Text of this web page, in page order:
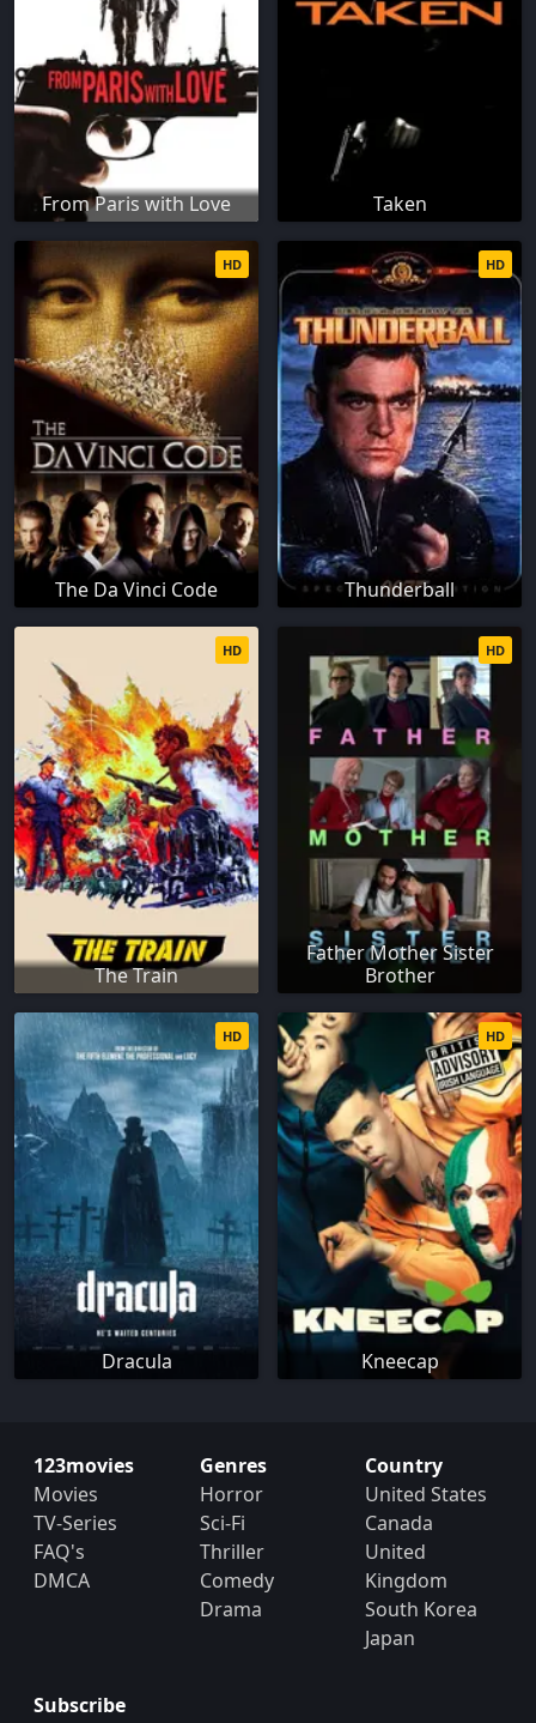
From Paris with Love Taken
The Da Vinci Code
HD
Thunderball
HD
The Train
HD
Father Mother Sister
Brother
HD
Dracula
HD
Kneecap
HD
123movies
Movies
TV-Series
FAQ's
DMCA
Genres
Horror
Sci-Fi
Thriller
Comedy
Drama
Country
United States
Canada
United
Kingdom
South Korea
Japan
Subscribe